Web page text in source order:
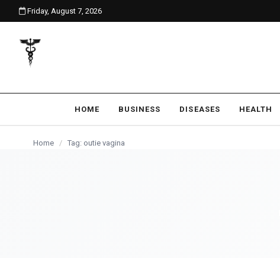
content
Friday, August 7, 2026
HOME BUSINESS DISEASES HEALTH
Home / Tag: outie vagina